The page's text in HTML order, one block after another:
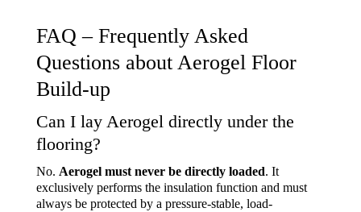
FAQ – Frequently Asked
Questions about Aerogel Floor
Build-up
Can I lay Aerogel directly under the
flooring?
No. Aerogel must never be directly loaded. It
exclusively performs the insulation function and must
always be protected by a pressure-stable, load-